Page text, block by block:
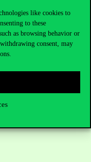
like cookies to
to these
as browsing behavior or
consent, may